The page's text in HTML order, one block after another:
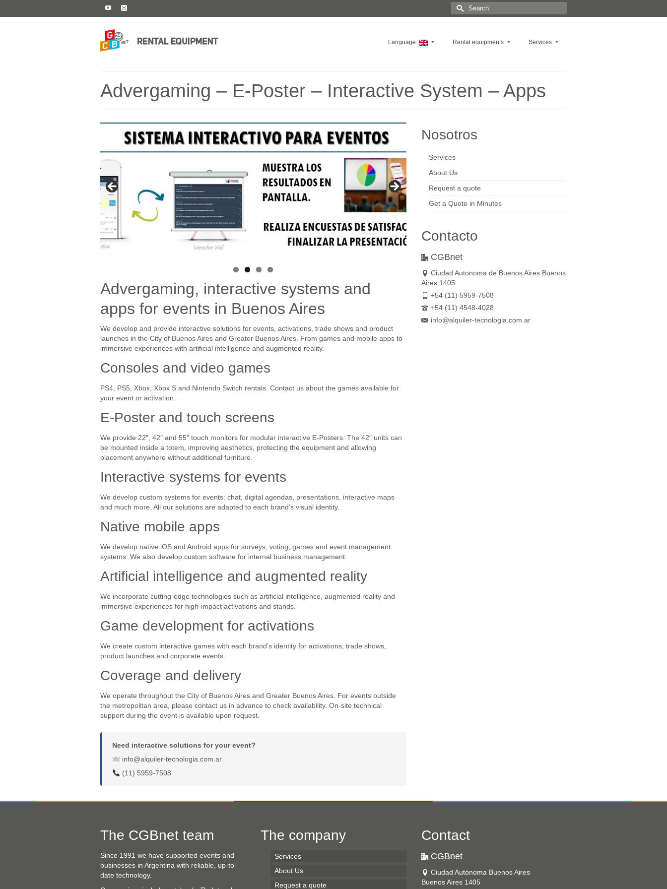
Search
for:
Language: Rental equipments Services
Advergaming – E-Poster – Interactive System – Apps
Advergaming, interactive systems and
apps for events in Buenos Aires
We develop and provide interactive solutions for events, activations, trade shows and product
launches in the City of Buenos Aires and Greater Buenos Aires. From games and mobile apps to
immersive experiences with artificial intelligence and augmented reality.
Consoles and video games
PS4, PS5, Xbox, Xbox S and Nintendo Switch rentals. Contact us about the games available for
your event or activation.
E-Poster and touch screens
We provide 22″, 42″ and 55″ touch monitors for modular interactive E-Posters. The 42″ units can
be mounted inside a totem, improving aesthetics, protecting the equipment and allowing
placement anywhere without additional furniture.
Interactive systems for events
We develop custom systems for events: chat, digital agendas, presentations, interactive maps
and much more. All our solutions are adapted to each brand’s visual identity.
Native mobile apps
We develop native iOS and Android apps for surveys, voting, games and event management
systems. We also develop custom software for internal business management.
Artificial intelligence and augmented reality
We incorporate cutting-edge technologies such as artificial intelligence, augmented reality and
immersive experiences for high-impact activations and stands.
Game development for activations
We create custom interactive games with each brand’s identity for activations, trade shows,
product launches and corporate events.
Coverage and delivery
We operate throughout the City of Buenos Aires and Greater Buenos Aires. For events outside
the metropolitan area, please contact us in advance to check availability. On-site technical
support during the event is available upon request.
Need interactive solutions for your event?
info@alquiler-tecnologia.com.ar
(11) 5959-7508
Nosotros
Services
About Us
Request a quote
Get a Quote in Minutes
Contacto
CGBnet
Ciudad Autonoma de Buenos Aires Buenos
Aires 1405
+54 (11) 5959-7508
+54 (11) 4548-4028
info@alquiler-tecnologia.com.ar
The CGBnet team
Since 1991 we have supported events and
businesses in Argentina with reliable, up-to-
date technology.
The company
Services
About Us
Request a quote
Contact
CGBnet
Ciudad Autónoma Buenos Aires
Buenos Aires 1405